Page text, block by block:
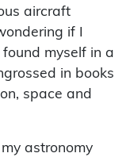
aircraft
if I
myself in a
in books
space and
astronomy